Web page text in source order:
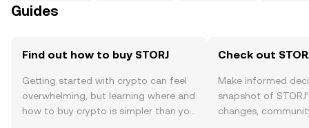
Guides
Find out how to buy STORJ
Getting started with crypto can feel
overwhelming, but learning where and
how to buy crypto is simpler than you
Check out
Make informed
snapshot of
changes,